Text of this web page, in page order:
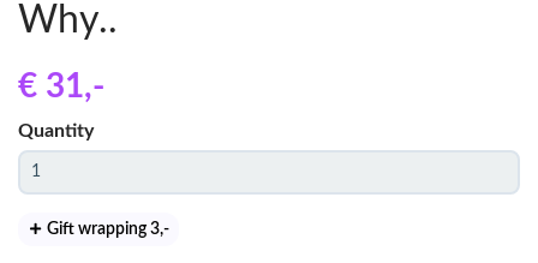
Why..
€ 31,-
Quantity
Gift wrapping 3,-